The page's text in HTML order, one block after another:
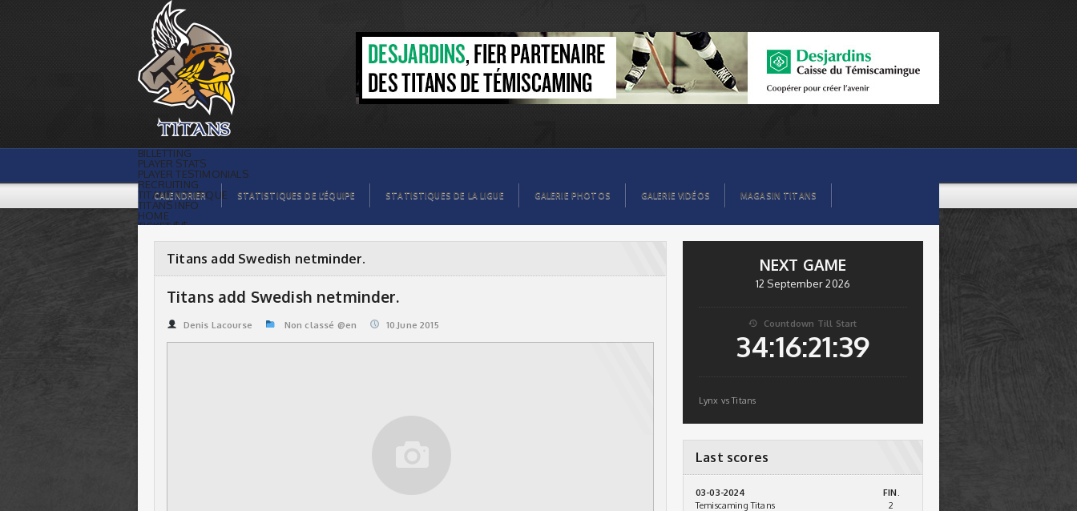
Titans add Swedish netminder. | Titans
de témiscaming
BILLETTING
PLAYER STATS
PLAYER TESTIMONIALS
RECRUITING
TITANS BOUTIQUE
TITANS INFO
HOME
TICKET $$
ORGANISATION
PLAYERS
LEAGUE STATS
CALENDRIER STATISTIQUES DE L’ÉQUIPE STATISTIQUES DE LA LIGUE GALERIE PHOTOS GALERIE VIDÉOS MAGASIN TITANS
Titans add Swedish netminder.
Titans add Swedish netminder.
Denis Lacourse Non classé @en 10.June 2015
NEXT GAME
12 September 2026
 Countdown Till Start
34:16:21:38
Lynx vs Titans
Last scores
03-03-2024
FIN.
Temiscaming Titans
2